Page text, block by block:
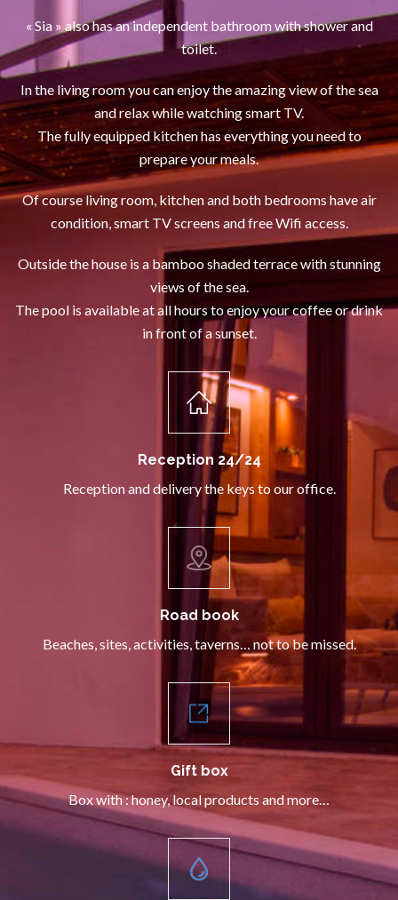
« Sia » also has an independent bathroom with shower and
toilet.
In the living room you can enjoy the amazing view of the sea
and relax while watching smart TV.
The fully equipped kitchen has everything you need to
prepare your meals.
Of course living room, kitchen and both bedrooms have air
condition, smart TV screens and free Wifi access.
Outside the house is a bamboo shaded terrace with stunning
views of the sea.
The pool is available at all hours to enjoy your coffee or drink
in front of a sunset.
Reception 24/24
Reception and delivery the keys to our office.
Road book
Beaches, sites, activities, taverns… not to be missed.
Gift box
Box with : honey, local products and more…